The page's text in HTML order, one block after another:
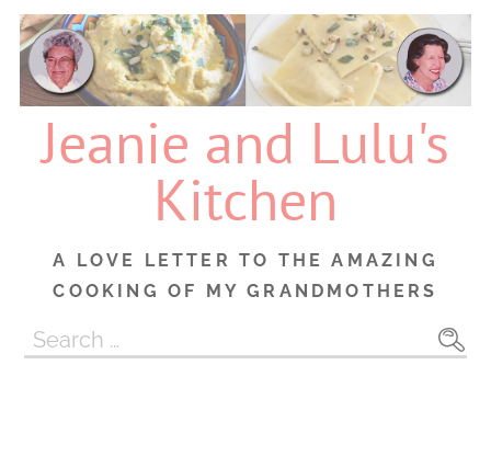
Skip
content
Jeanie and Lulu's
Kitchen
A LOVE LETTER TO THE AMAZING
COOKING OF MY GRANDMOTHERS
Search
for: